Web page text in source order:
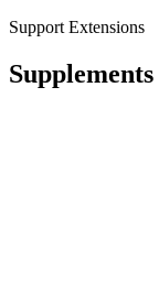
Support Extensions
Supplements